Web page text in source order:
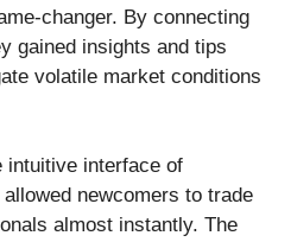
changer. By connecting
gained insights and tips
volatile market conditions
intuitive interface of
newcomers to trade
almost instantly. The